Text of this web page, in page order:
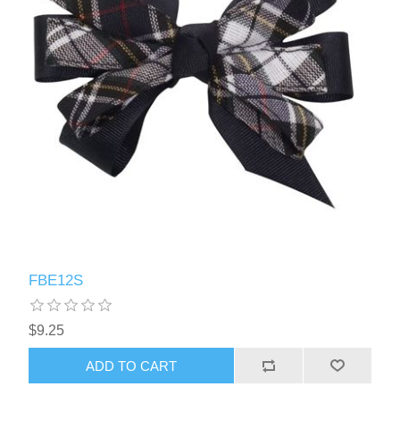
FBE12S
$9.25
ADD TO CART